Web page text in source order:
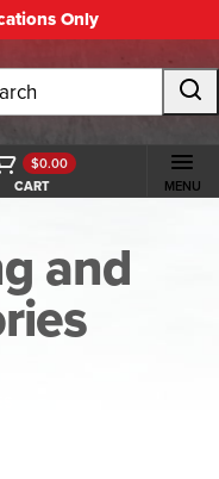
Only
CART
$0.00
MENU
and